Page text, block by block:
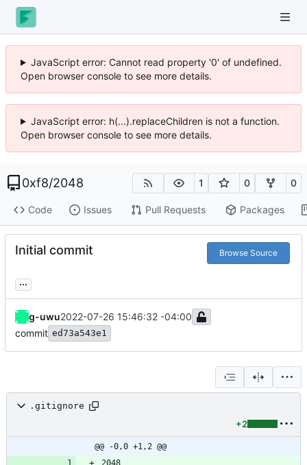
JavaScript error: Cannot read property '0' of undefined.
Open browser console to see more details.
JavaScript error: h(...).replaceChildren is not a function.
Open browser console to see more details.
0xf8/2048 1 0 0
Code Issues Pull Requests Packages
Initial commit Browse Source
...
g-uwu2022-07-26 15:46:32 -04:00
commit ed73a543e1
.gitignore
+2
@@ -0,0 +1,2 @@